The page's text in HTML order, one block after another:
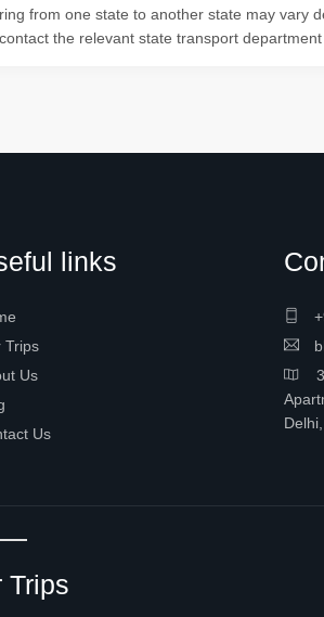
from one state to another state may vary
the relevant state transport
links
Trips
Us
Us
Trips